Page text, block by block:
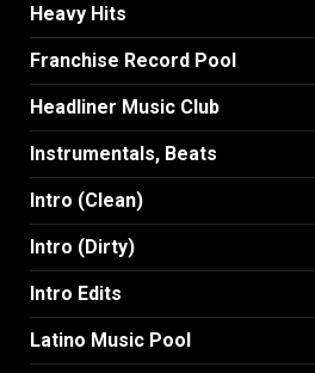
Heavy Hits
Franchise Record Pool
Headliner Music Club
Instrumentals, Beats
Intro (Clean)
Intro (Dirty)
Intro Edits
Latino Music Pool